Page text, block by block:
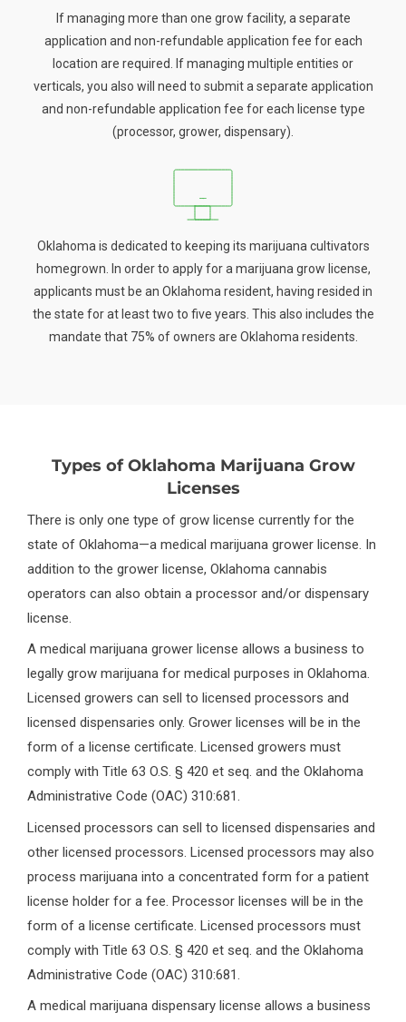
If managing more than one grow facility, a separate
application and non-refundable application fee for each
location are required. If managing multiple entities or
verticals, you also will need to submit a separate application
and non-refundable application fee for each license type
(processor, grower, dispensary).
Oklahoma is dedicated to keeping its marijuana cultivators
homegrown. In order to apply for a marijuana grow license,
applicants must be an Oklahoma resident, having resided in
the state for at least two to five years. This also includes the
mandate that 75% of owners are Oklahoma residents.
Types of Oklahoma Marijuana Grow
Licenses
There is only one type of grow license currently for the
state of Oklahoma—a medical marijuana grower license. In
addition to the grower license, Oklahoma cannabis
operators can also obtain a processor and/or dispensary
license.
A medical marijuana grower license allows a business to
legally grow marijuana for medical purposes in Oklahoma.
Licensed growers can sell to licensed processors and
licensed dispensaries only. Grower licenses will be in the
form of a license certificate. Licensed growers must
comply with Title 63 O.S. § 420 et seq. and the Oklahoma
Administrative Code (OAC) 310:681.
Licensed processors can sell to licensed dispensaries and
other licensed processors. Licensed processors may also
process marijuana into a concentrated form for a patient
license holder for a fee. Processor licenses will be in the
form of a license certificate. Licensed processors must
comply with Title 63 O.S. § 420 et seq. and the Oklahoma
Administrative Code (OAC) 310:681.
A medical marijuana dispensary license allows a business